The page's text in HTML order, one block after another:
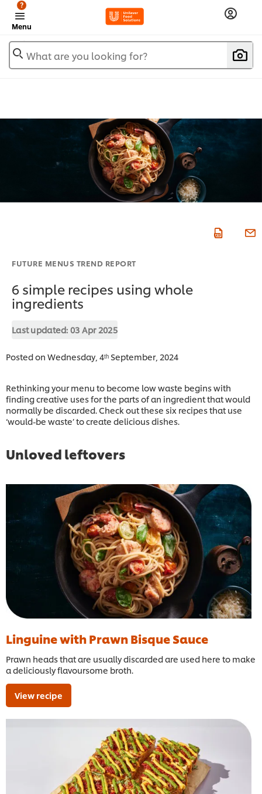
Menu
?
What are you looking for?
FUTURE MENUS TREND REPORT
6 simple recipes using whole
ingredients
Last updated: 03 Apr 2025
Posted on Wednesday, 4ᵗʰ September, 2024
Rethinking your menu to become low waste begins with
finding creative uses for the parts of an ingredient that would
normally be discarded. Check out these six recipes that use
‘would-be waste’ to create delicious dishes.
Unloved leftovers
Linguine with Prawn Bisque Sauce
Prawn heads that are usually discarded are used here to make
a deliciously flavoursome broth.
View recipe